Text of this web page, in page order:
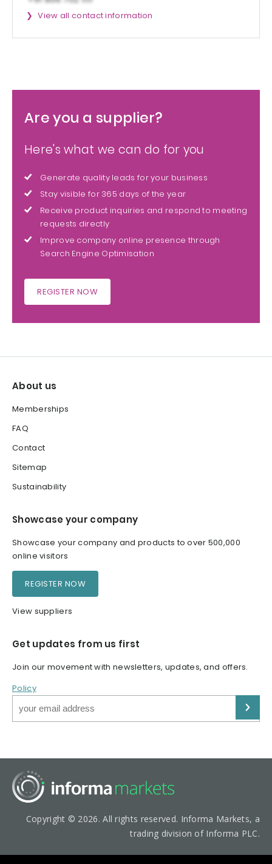
View all contact information
Are you a supplier?
Here's what we can do for you
Generate quality leads for your business
Stay visible for 365 days of the year
Receive product inquiries and respond to meeting
requests directly
Improve company online presence through
Search Engine Optimisation
REGISTER NOW
About us
Memberships
FAQ
Contact
Sitemap
Sustainability
Showcase your company
Showcase your company and products to over 500,000
online visitors
REGISTER NOW
View suppliers
Get updates from us first
Join our movement with newsletters, updates, and offers.
Policy
Copyright © 2026. All rights reserved. Informa Markets, a
trading division of Informa PLC.